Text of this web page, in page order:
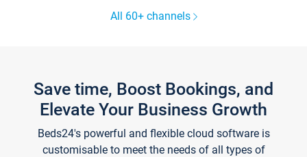
All 60+ channels
Save time, Boost Bookings, and
Elevate Your Business Growth
Beds24's powerful and flexible cloud software is
customisable to meet the needs of all types of